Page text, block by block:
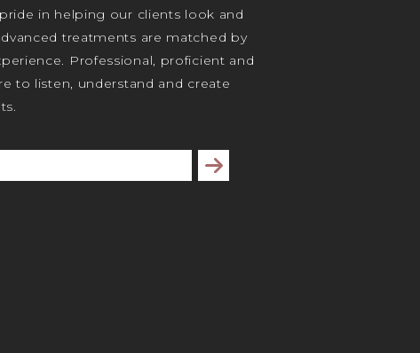
in helping our clients look and
treatments are matched by
Professional, proficient and
to listen, understand and create
Subscribe